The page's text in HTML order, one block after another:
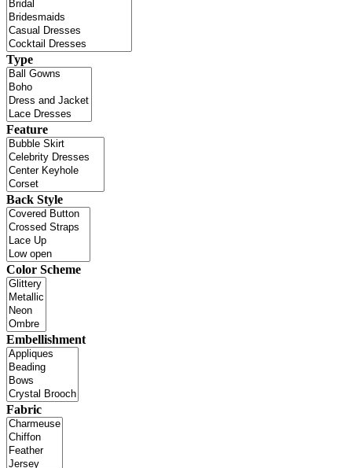
Type
Feature
Back Style
Color Scheme
Embellishment
Fabric